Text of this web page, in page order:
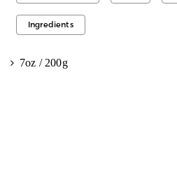
Ingredients
7oz / 200g